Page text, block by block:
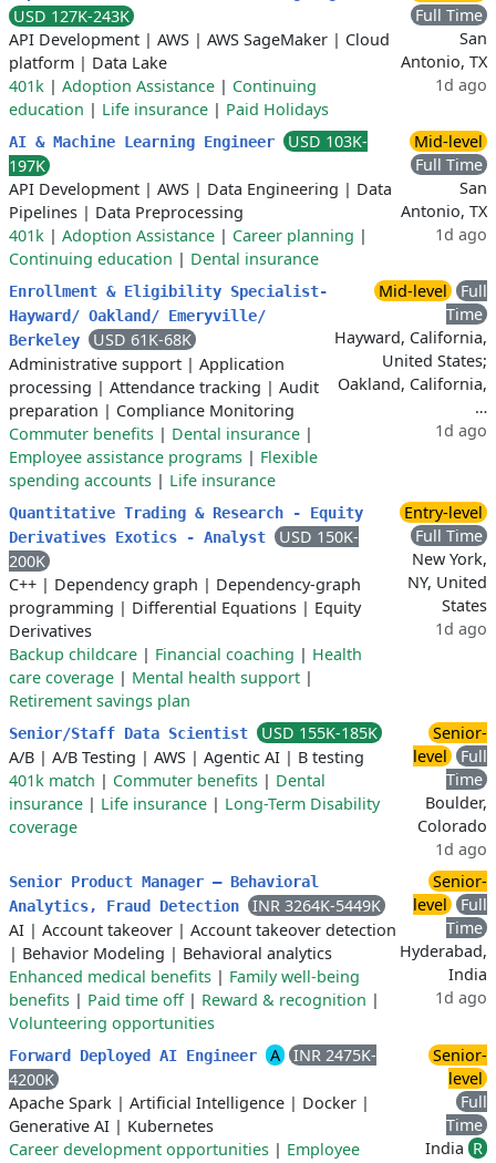
USD 127K-243K
API Development | AWS | AWS SageMaker | Cloud
platform | Data Lake
401k | Adoption Assistance | Continuing
education | Life insurance | Paid Holidays
Full Time
San
Antonio, TX
1d ago
AI & Machine Learning Engineer
USD 103K-
197K
API Development | AWS | Data Engineering | Data
Pipelines | Data Preprocessing
401k | Adoption Assistance | Career planning |
Continuing education | Dental insurance
Mid-level
Full Time
San
Antonio, TX
1d ago
Enrollment & Eligibility Specialist-
Hayward/ Oakland/ Emeryville/
Berkeley
USD 61K-68K
Administrative support | Application
processing | Attendance tracking | Audit
preparation | Compliance Monitoring
Commuter benefits | Dental insurance |
Employee assistance programs | Flexible
spending accounts | Life insurance
Mid-level
Full
Time
Hayward, California,
United States;
Oakland, California,
…
1d ago
Quantitative Trading & Research - Equity
Derivatives Exotics - Analyst
USD 150K-
200K
C++ | Dependency graph | Dependency-graph
programming | Differential Equations | Equity
Derivatives
Backup childcare | Financial coaching | Health
care coverage | Mental health support |
Retirement savings plan
Entry-level
Full Time
New York,
NY, United
States
1d ago
Senior/Staff Data Scientist
USD 155K-185K
A/B | A/B Testing | AWS | Agentic AI | B testing
401k match | Commuter benefits | Dental
insurance | Life insurance | Long-Term Disability
coverage
Senior-
level
Full
Time
Boulder,
Colorado
1d ago
Senior Product Manager – Behavioral
Analytics, Fraud Detection
INR 3264K-5449K
AI | Account takeover | Account takeover detection
| Behavior Modeling | Behavioral analytics
Enhanced medical benefits | Family well-being
benefits | Paid time off| Reward & recognition |
Volunteering opportunities
Senior-
level
Full
Time
Hyderabad,
India
1d ago
Forward Deployed AI Engineer A
INR 2475K-
4200K
Apache Spark | Artificial Intelligence | Docker |
Generative AI | Kubernetes
Career development opportunities | Employee
Senior-
level
Full
Time
India R